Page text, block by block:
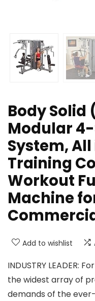
Body Solid
Modular
System,
Training
Workout
Machine
Add to wishlist
INDUSTRY LEADER:
the widest array of
demands of the